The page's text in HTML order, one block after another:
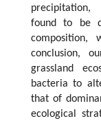
found to be
conclusion,
grassland
bacteria to
that of
ecological